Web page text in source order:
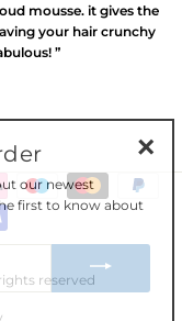
mousse. it gives the
your hair crunchy
”
reserved
our newest
first to know about